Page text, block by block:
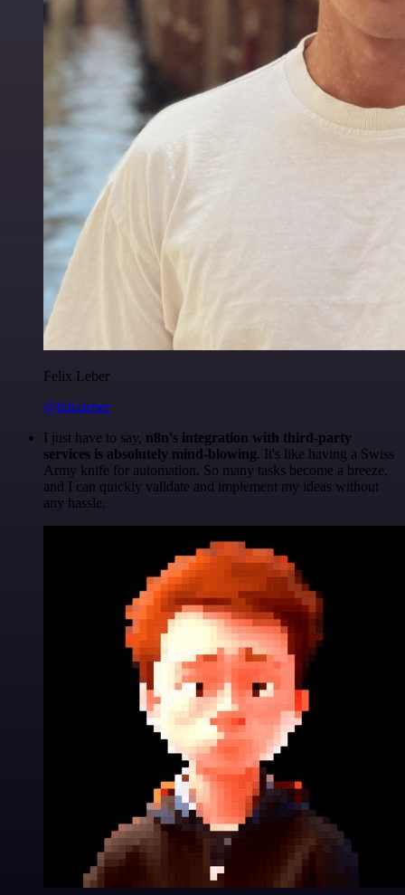
Felix Leber
@felixleber
I just have to say, n8n's integration with third-party
services is absolutely mind-blowing. It's like having a Swiss
Army knife for automation. So many tasks become a breeze,
and I can quickly validate and implement my ideas without
any hassle.